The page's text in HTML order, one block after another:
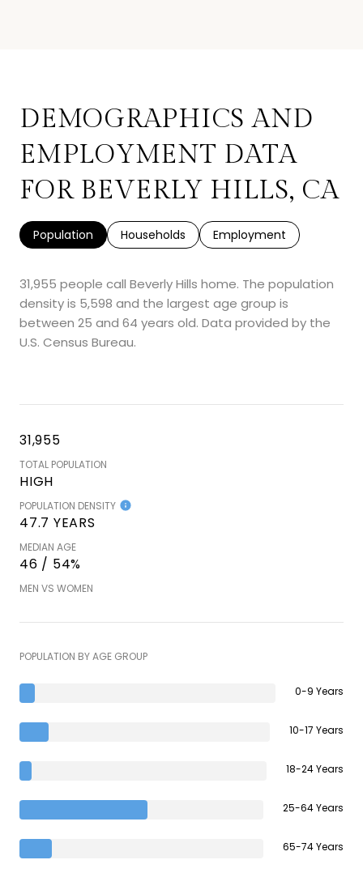
DEMOGRAPHICS AND
EMPLOYMENT DATA
FOR BEVERLY HILLS, CA
Population Households Employment
31,955 people call Beverly Hills home. The population
density is 5,598 and the largest age group is
between 25 and 64 years old. Data provided by the
U.S. Census Bureau.
31,955
TOTAL POPULATION
HIGH
POPULATION DENSITY
47.7 YEARS
MEDIAN AGE
46 / 54%
MEN VS WOMEN
POPULATION BY AGE GROUP
0-9 Years
10-17 Years
18-24 Years
25-64 Years
65-74 Years